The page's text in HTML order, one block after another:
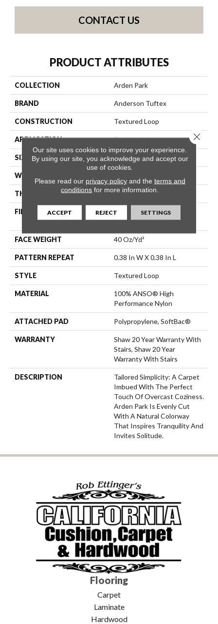
CONTACT US
PRODUCT ATTRIBUTES
COLLECTION Arden Park
BRAND Anderson Tuftex
CONSTRUCTION Textured Loop
APPLICATION Residential
SIZE 12 Ft
WIDTH
THICKNESS 0.35 In
FIBER
100% ANSO® High
Performance Nylon
FACE WEIGHT 40 Oz/yd²
PATTERN REPEAT 0.38 In W X 0.38 In L
STYLE Textured Loop
MATERIAL
100% ANSO® High
Performance Nylon
ATTACHED PAD Polypropylene, SoftBac®
WARRANTY
Shaw 20 Year Warranty With
Stairs, Shaw 20 Year
Warranty With Stairs
DESCRIPTION
Tailored Simplicity: A Carpet
Imbued With The Perfect
Touch Of Overcast Coziness.
Arden Park Is Evenly Cut
With A Natural Colorway
That Inspires Tranquility And
Invites Solitude.
Flooring
Carpet
Laminate
Hardwood
Our site uses cookies to improve your experience.
By using our site, you acknowledge and accept our
use of cookies.
Please read our privacy policyand the terms and
conditions for more information.
ACCEPT REJECT SETTINGS
Close